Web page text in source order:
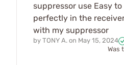
suppressor use Easy
perfectly in the
with my suppressor
by TONY A. on May 15, 2024
Was